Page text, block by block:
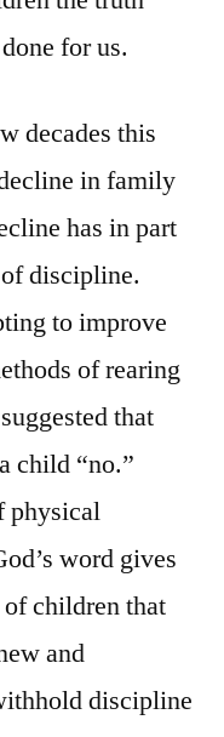
for us.
decades this
in family
has in part
discipline.
to improve
of rearing
that
child “no.”
physical
word gives
children that
and
discipline